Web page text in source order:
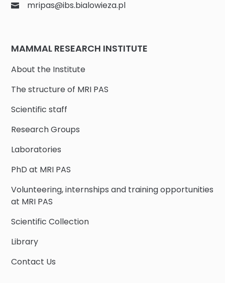
mripas@ibs.bialowieza.pl
MAMMAL RESEARCH INSTITUTE
About the Institute
The structure of MRI PAS
Scientific staff
Research Groups
Laboratories
PhD at MRI PAS
Volunteering, internships and training opportunities
at MRI PAS
Scientific Collection
Library
Contact Us